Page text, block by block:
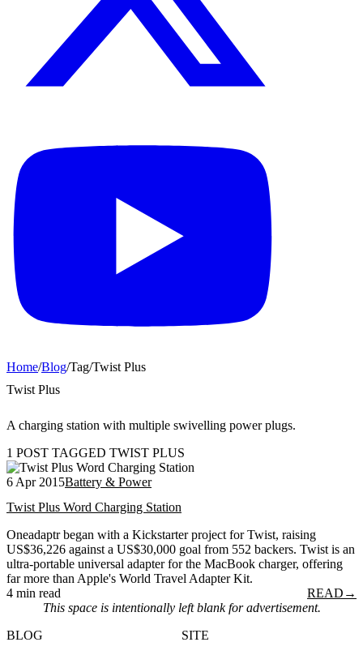
Home/Blog/Tag/Twist Plus
Twist Plus
A charging station with multiple swivelling power plugs.
1 POST TAGGED TWIST PLUS
6 Apr 2015Battery & Power
Twist Plus Word Charging Station
Oneadaptr began with a Kickstarter project for Twist, raising
US$36,226 against a US$30,000 goal from 552 backers. Twist is an
ultra-portable universal adapter for the MacBook charger, offering
far more than Apple's World Travel Adapter Kit.
4 min read
READ →
This space is intentionally left blank for advertisement.
BLOG
SITE